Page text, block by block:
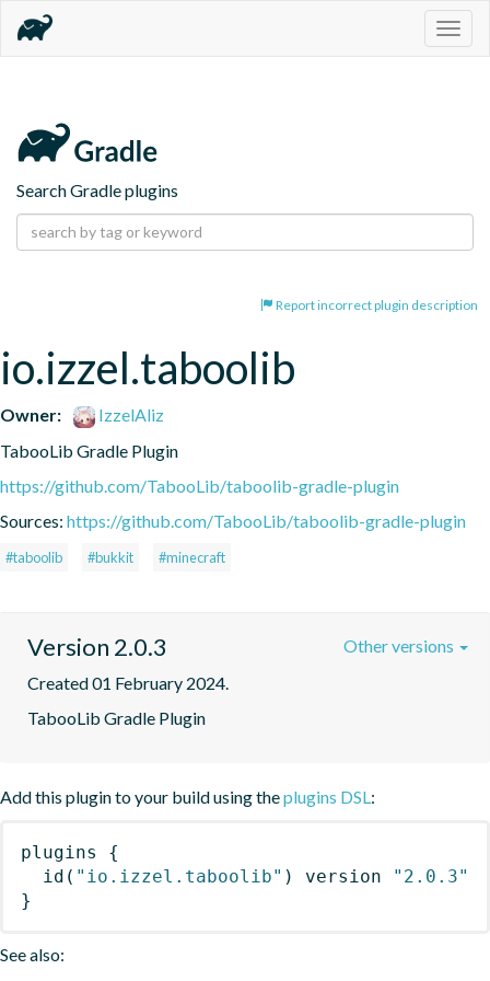
Search Gradle plugins
Report incorrect plugin description
io.izzel.taboolib
Owner:
IzzelAliz
TabooLib Gradle Plugin
https://github.com/TabooLib/taboolib-gradle-plugin
Sources: https://github.com/TabooLib/taboolib-gradle-plugin
#taboolib #bukkit #minecraft
Version 2.0.3
Created 01 February 2024.
TabooLib Gradle Plugin
Other versions
Add this plugin to your build using theplugins DSL:
plugins
{
id ( "io.izzel.taboolib" ) version
"2.0.3"
}
See also: